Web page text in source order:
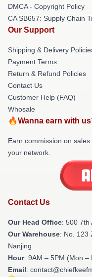
DMCA - Copyright Policy
CA SB657: Supply Chain
Our Support
Shipping & Delivery
Payment Terms
Return & Refund Policies
Contact Us
Customer Help (FAQ)
Whosale
🔥Wanna earn with
Earn commission on
your network.
Contact Us
Our Head Office: 500 7th
Our Warehouse: No. 123
Nanjing
Hour: 9AM – 5PM (Mon –
Email: